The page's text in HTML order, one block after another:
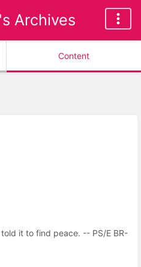
Archives
Content
it to find peace. -- PS/E BR-